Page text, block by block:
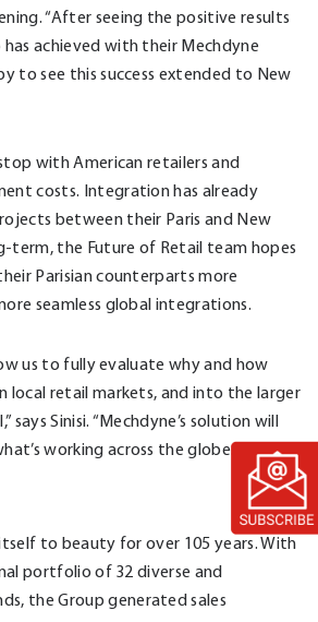
“After seeing the positive results
achieved with their Mechdyne
to see this success extended to New
stop with American retailers and
costs. Integration has already
between their Paris and New
term, the Future of Retail team hopes
Parisian counterparts more
seamless global integrations.
us to fully evaluate why and how
local retail markets, and into the larger
says Sinisi. “Mechdyne’s solution will
working across the globe.”
to beauty for over 105 years. With
portfolio of 32 diverse and
the Group generated sales